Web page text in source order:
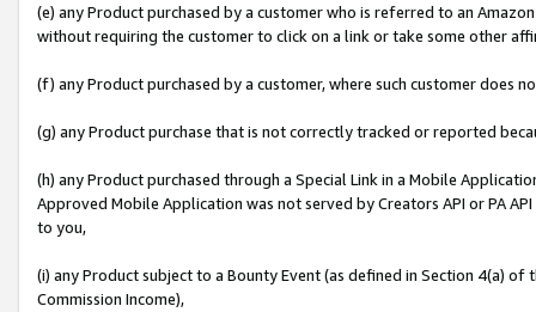
(e) any Product purchased by a customer who is referred to an
without requiring the customer to click on a link or take some other
(f) any Product purchased by a customer, where such customer does
(g) any Product purchase that is not correctly tracked or reported
(h) any Product purchased through a Special Link in a Mobile
Approved Mobile Application was not served by Creators API or PA
to you,
(i) any Product subject to a Bounty Event (as defined in Section 4(a)
Commission Income),